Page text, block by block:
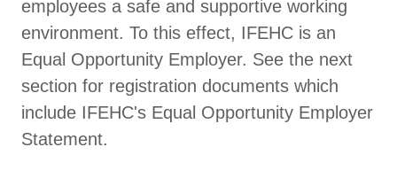
employees a safe and supportive working
environment. To this effect, IFEHC is an
Equal Opportunity Employer. See the next
section for registration documents which
include IFEHC's Equal Opportunity Employer
Statement.